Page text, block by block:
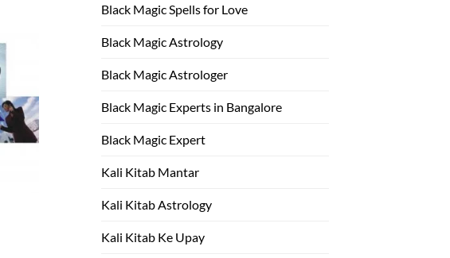
Black Magic Spells for Love
Black Magic Astrology
Black Magic Astrologer
Black Magic Experts in Bangalore
Black Magic Expert
Kali Kitab Mantar
Kali Kitab Astrology
Kali Kitab Ke Upay